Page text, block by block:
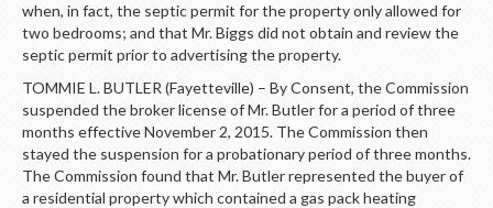
when, in fact, the septic permit for the property only allowed for
two bedrooms; and that Mr. Biggs did not obtain and review the
septic permit prior to advertising the property.
TOMMIE L. BUTLER (Fayetteville) – By Consent, the Commission
suspended the broker license of Mr. Butler for a period of three
months effective November 2, 2015. The Commission then
stayed the suspension for a probationary period of three months.
The Commission found that Mr. Butler represented the buyer of
a residential property which contained a gas pack heating